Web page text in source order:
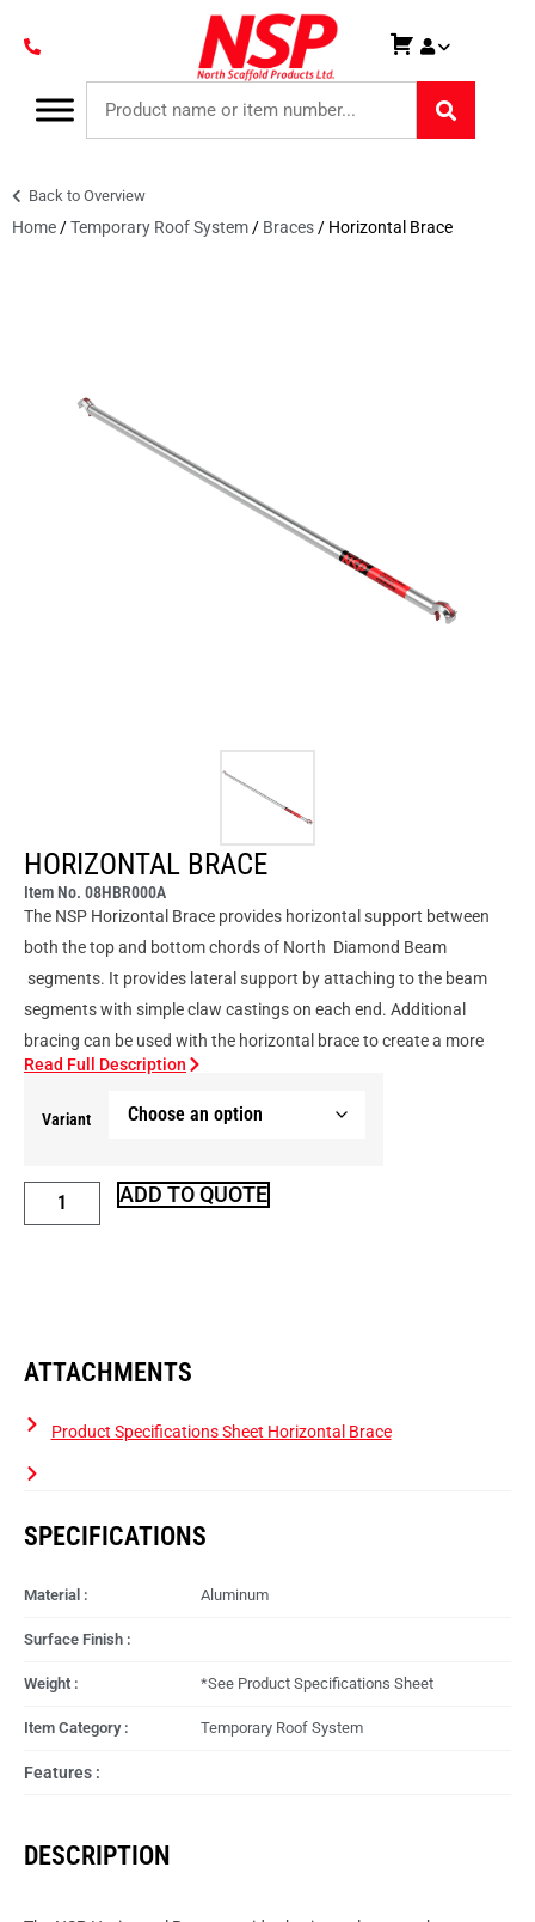
Back to Overview
Home /Temporary Roof System / Braces / Horizontal Brace
HORIZONTAL BRACE
Item No. 08HBR000A
The NSP Horizontal Brace provides horizontal support between
both the top and bottom chords of North Diamond Beam
segments. It provides lateral support by attaching to the beam
segments with simple claw castings on each end. Additional
bracing can be used with the horizontal brace to create a more
Read Full Description
Variant
ADD TO QUOTE
SPECIFICATIONS
Material : Aluminum
Surface Finish :
Weight : *See Product Specifications Sheet
Item Category : Temporary Roof System
Features :
ATTACHMENTS
Product Specifications Sheet Horizontal Brace
DESCRIPTION